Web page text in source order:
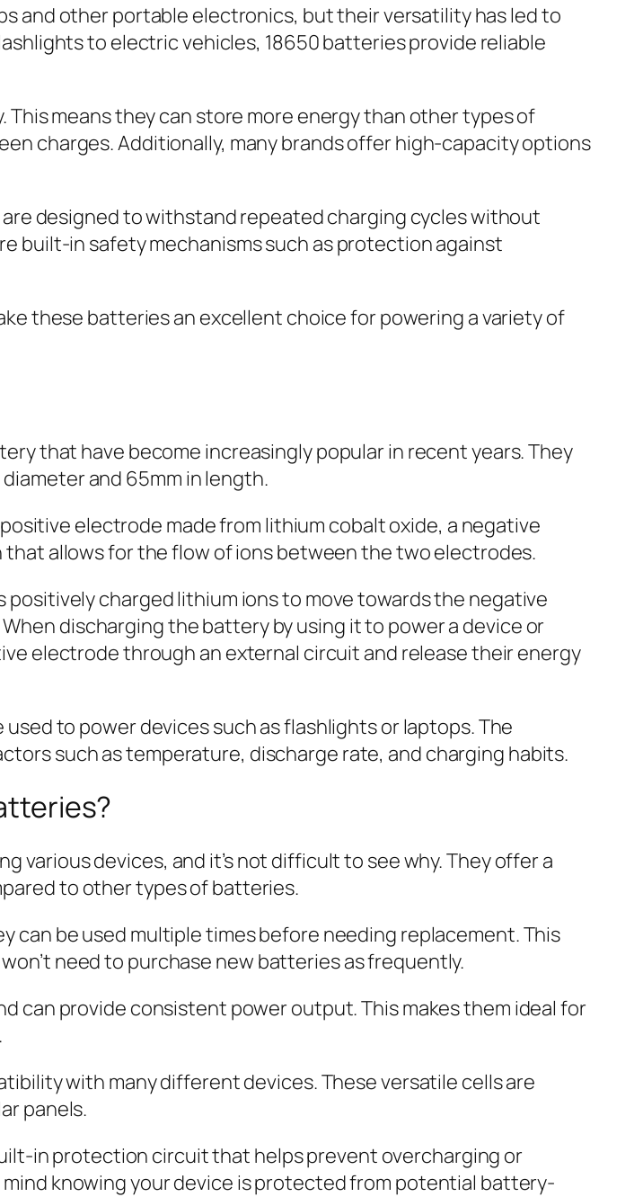
and other portable electronics, but their versatility has led to
to electric vehicles, 18650 batteries provide reliable
means they can store more energy than other types of
charges. Additionally, many brands offer high-capacity options
designed to withstand repeated charging cycles without
built-in safety mechanisms such as protection against
these batteries an excellent choice for powering a variety of
that have become increasingly popular in recent years. They
and 65mm in length.
electrode made from lithium cobalt oxide, a negative
allows for the flow of ions between the two electrodes.
charged lithium ions to move towards the negative
discharging the battery by using it to power a device or
electrode through an external circuit and release their energy
to power devices such as flashlights or laptops. The
such as temperature, discharge rate, and charging habits.
devices, and it’s not difficult to see why. They offer a
to other types of batteries.
can be used multiple times before needing replacement. This
need to purchase new batteries as frequently.
can provide consistent power output. This makes them ideal for
with many different devices. These versatile cells are
panels.
in protection circuit that helps prevent overcharging or
knowing your device is protected from potential battery-